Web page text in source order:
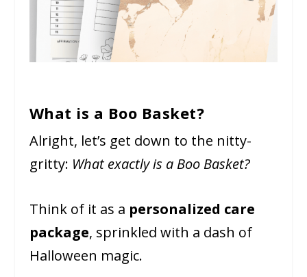
What is a Boo Basket?
Alright, let’s get down to the nitty-
gritty: What exactly is a Boo Basket?
Think of it as a personalized care
package, sprinkled with a dash of
Halloween magic.